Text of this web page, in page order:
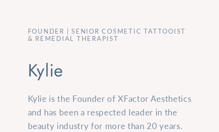
FOUNDER | SENIOR COSMETIC TATTOOIST
& REMEDIAL THERAPIST
Kylie
Kylie is the Founder of XFactor Aesthetics
and has been a respected leader in the
beauty industry for more than 20 years.